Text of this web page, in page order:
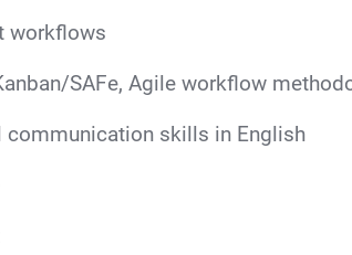
workflows
SAFe, Agile workflow
communication skills in English